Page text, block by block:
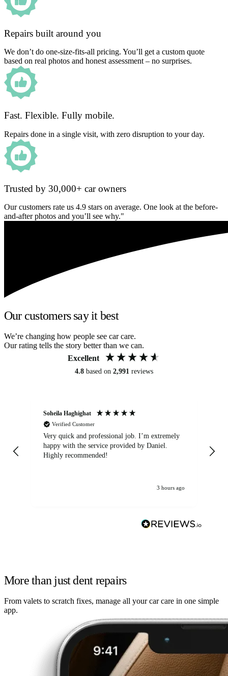
Repairs built around you
We don’t do one-size-fits-all pricing. You’ll get a custom quote
based on real photos and honest assessment – no surprises.
Fast. Flexible. Fully mobile.
Repairs done in a single visit, with zero disruption to your day.
Trusted by 30,000+ car owners
Our customers rate us 4.9 stars on average. One look at the before-
and-after photos and you’ll see why."
Our customers say it best
We’re changing how people see car care.
Our rating tells the story better than we can.
Excellent
4.8 based on 2,991 reviews
Soheila Haghighat
Verified Customer
Very quick and professional job. I’m extremely
happy with the service provided by Daniel.
Highly recommended!
3 hours ago
More than just dent repairs
From valets to scratch fixes, manage all your car care in one simple
app.